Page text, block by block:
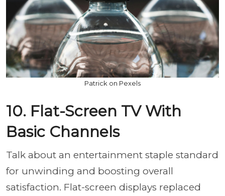
Patrick on Pexels
10. Flat-Screen TV With
Basic Channels
Talk about an entertainment staple standard
for unwinding and boosting overall
satisfaction. Flat-screen displays replaced